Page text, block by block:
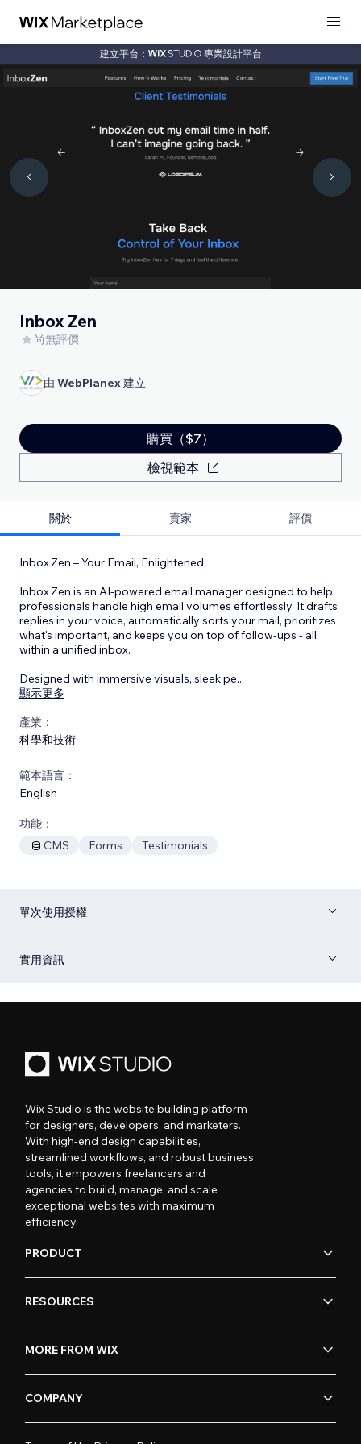
建立平台： 專業設計平台
Inbox Zen
尚無評價
由 WebPlanex 建立
購買（$7）
檢視範本
關於 賣家 評價
Inbox Zen – Your Email, Enlightened
Inbox Zen is an AI-powered email manager designed to help
professionals handle high email volumes effortlessly. It drafts
replies in your voice, automatically sorts your mail, prioritizes
what's important, and keeps you on top of follow‑ups - all
within a unified inbox.
Designed with immersive visuals, sleek pe...
顯示更多
產業：
科學和技術
範本語言：
English
功能：
CMS
Forms Testimonials
單次使用授權
實用資訊
Wix Studio is the website building platform
for designers, developers, and marketers.
With high-end design capabilities,
streamlined workflows, and robust business
tools, it empowers freelancers and
agencies to build, manage, and scale
exceptional websites with maximum
efficiency.
PRODUCT
RESOURCES
MORE FROM WIX
COMPANY